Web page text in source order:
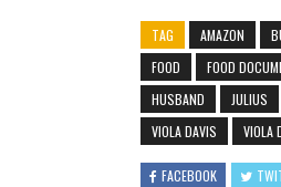
TAG AMAZON
FOOD
FOOD
HUSBAND
JULIUS
VIOLA DAVIS
VIOLA
FACEBOOK